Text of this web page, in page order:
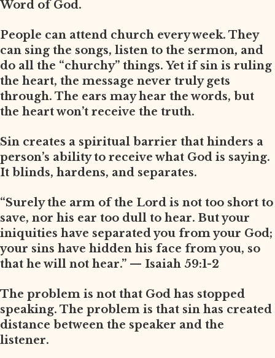
Word of God.
People can attend church every week. They
can sing the songs, listen to the sermon, and
do all the “churchy” things. Yet if sin is ruling
the heart, the message never truly gets
through. The ears may hear the words, but
the heart won’t receive the truth.
Sin creates a spiritual barrier that hinders a
person’s ability to receive what God is saying.
It blinds, hardens, and separates.
“Surely the arm of the Lord is not too short to
save, nor his ear too dull to hear. But your
iniquities have separated you from your God;
your sins have hidden his face from you, so
that he will not hear.” — Isaiah 59:1-2
The problem is not that God has stopped
speaking. The problem is that sin has created
distance between the speaker and the
listener.